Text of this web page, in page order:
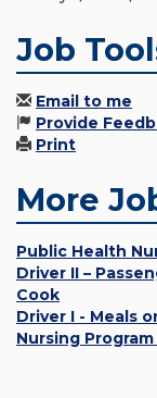
Job
Email to me
Provide
Print
More
Public Health
Driver II –
Cook
Driver I - Meals
Nursing